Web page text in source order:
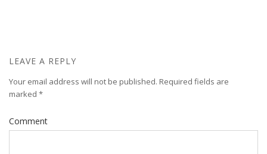
LEAVE A REPLY
Your email address will not be published. Required fields are
marked *
Comment